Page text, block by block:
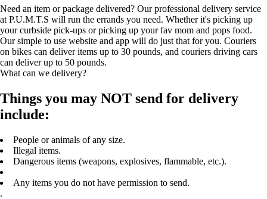
Need an item or package delivered? Our professional delivery service
at P.U.M.T.S will run the errands you need. Whether it's picking up
your curbside pick-ups or picking up your fav mom and pops food.
Our simple to use website and app will do just that for you. Couriers
on bikes can deliver items up to 30 pounds, and couriers driving cars
can deliver up to 50 pounds.
What can we delivery?
Things you may NOT send for delivery
include:
People or animals of any size.
Illegal items.
Dangerous items (weapons, explosives, flammable, etc.).
Any items you do not have permission to send.
.